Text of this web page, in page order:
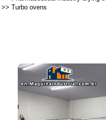
>> Turbo ovens